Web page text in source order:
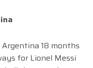
18 months
for Lionel Messi